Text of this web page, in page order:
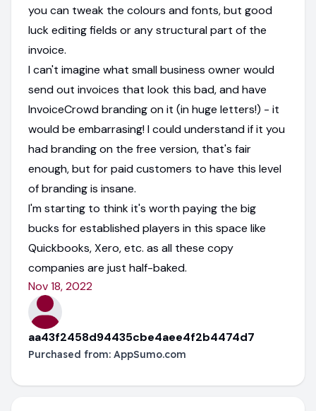
you can tweak the colours and fonts, but good
luck editing fields or any structural part of the
invoice.
I can't imagine what small business owner would
send out invoices that look this bad, and have
InvoiceCrowd branding on it (in huge letters!) - it
would be embarrasing! I could understand if it you
had branding on the free version, that's fair
enough, but for paid customers to have this level
of branding is insane.
I'm starting to think it's worth paying the big
bucks for established players in this space like
Quickbooks, Xero, etc. as all these copy
companies are just half-baked.
Nov 18, 2022
aa43f2458d94435cbe4aee4f2b4474d7
Purchased from: AppSumo.com